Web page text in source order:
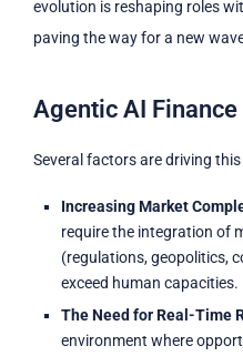
evolution is reshaping roles
paving the way for a new
Agentic AI Finance
Several factors are driving
Increasing Market
require the integration of
(regulations, geopolitics,
exceed human capacities.
The Need for Real-Time
environment where